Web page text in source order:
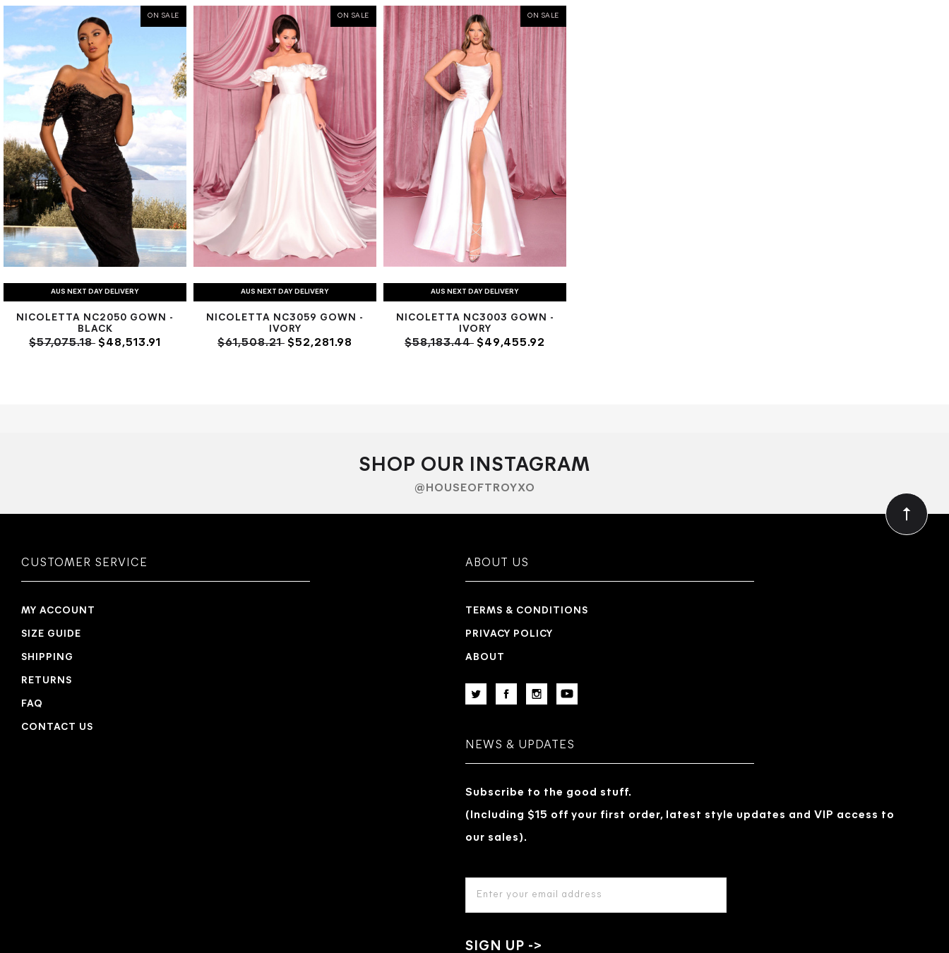
ON SALE
AUS NEXT DAY DELIVERY
NICOLETTA NC2050 GOWN -
BLACK
$57,075.18 $48,513.91
ON SALE
AUS NEXT DAY DELIVERY
NICOLETTA NC3059 GOWN -
IVORY
$61,508.21 $52,281.98
ON SALE
AUS NEXT DAY DELIVERY
NICOLETTA NC3003 GOWN -
IVORY
$58,183.44 $49,455.92
SHOP OUR INSTAGRAM
@HOUSEOFTROYXO
CUSTOMER SERVICE
MY ACCOUNT
SIZE GUIDE
SHIPPING
RETURNS
FAQ
CONTACT US
ABOUT US
TERMS & CONDITIONS
PRIVACY POLICY
ABOUT
NEWS & UPDATES
Subscribe to the good stuff.
(Including $15 off your first order, latest style updates and VIP access to
our sales).